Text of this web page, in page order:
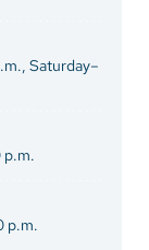
Saturday–
p.m.
p.m.